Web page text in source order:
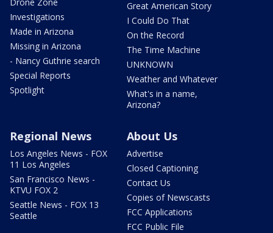
Investigations
Made in Arizona
Missing in Arizona
- Nancy Guthrie search
Special Reports
Spotlight
Great American Story
I Could Do That
On the Record
The Time Machine
UNKNOWN
Weather and Whatever
What's in a name,
Arizona?
Regional News
Los Angeles News - FOX
11 Los Angeles
San Francisco News -
KTVU FOX 2
Seattle News - FOX 13
Seattle
About Us
Advertise
Closed Captioning
Contact Us
Copies of Newscasts
FCC Applications
FCC Public File